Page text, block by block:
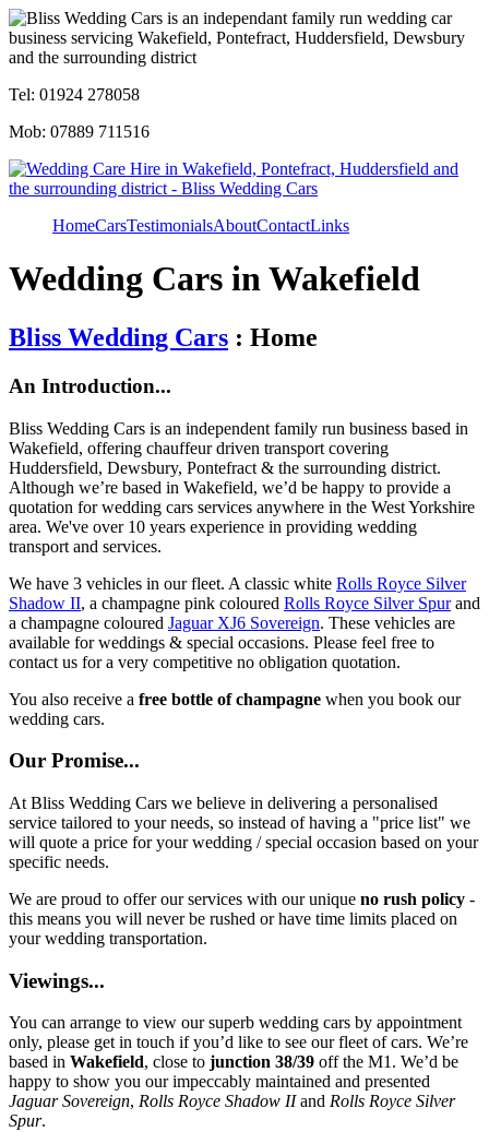
Tel: 01924 278058
Mob: 07889 711516
HomeCarsTestimonialsAboutContactLinks
Wedding Cars in Wakefield
Bliss Wedding Cars : Home
An Introduction...
Bliss Wedding Cars is an independent family run business based in
Wakefield, offering chauffeur driven transport covering
Huddersfield, Dewsbury, Pontefract & the surrounding district.
Although we’re based in Wakefield, we’d be happy to provide a
quotation for wedding cars services anywhere in the West Yorkshire
area. We've over 10 years experience in providing wedding
transport and services.
We have 3 vehicles in our fleet. A classic white Rolls Royce Silver
Shadow II, a champagne pink coloured Rolls Royce Silver Spurand
a champagne coloured Jaguar XJ6 Sovereign. These vehicles are
available for weddings & special occasions. Please feel free to
contact us for a very competitive no obligation quotation.
You also receive a free bottle of champagne when you book our
wedding cars.
Our Promise...
At Bliss Wedding Cars we believe in delivering a personalised
service tailored to your needs, so instead of having a "price list" we
will quote a price for your wedding / special occasion based on your
specific needs.
We are proud to offer our services with our unique no rush policy -
this means you will never be rushed or have time limits placed on
your wedding transportation.
Viewings...
You can arrange to view our superb wedding cars by appointment
only, please get in touch if you’d like to see our fleet of cars. We’re
based in Wakefield, close to junction 38/39 off the M1. We’d be
happy to show you our impeccably maintained and presented
Jaguar Sovereign, Rolls Royce Shadow IIand Rolls Royce Silver
Spur.